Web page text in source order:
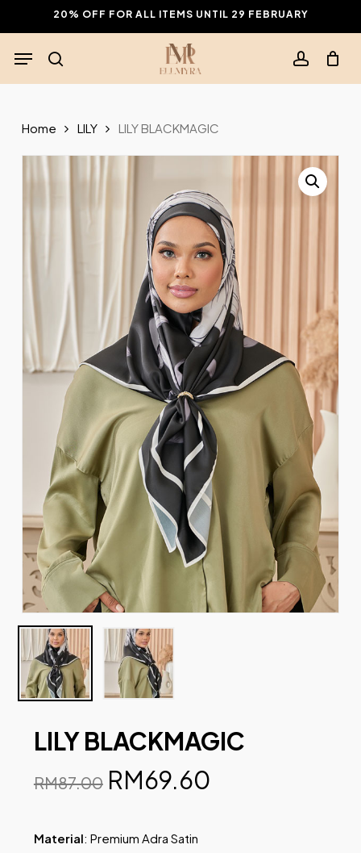
to
main
content
20% OFF FOR ALL ITEMS UNTIL 29 FEBRUARY
search account
Menu
Home LILY LILY BLACKMAGIC
LILY BLACKMAGIC
RM87.00 RM69.60
Material: Premium Adra Satin